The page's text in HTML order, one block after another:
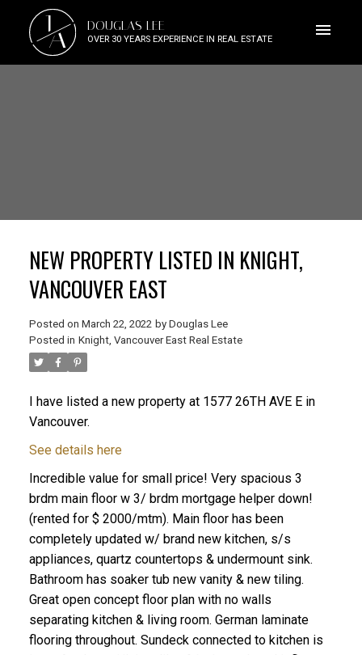
JA DOUGLAS LEE
OVER 30 YEARS EXPERIENCE IN REAL ESTATE
NEW PROPERTY LISTED IN KNIGHT,
VANCOUVER EAST
Posted on March 22, 2022 by Douglas Lee
Posted in Knight, Vancouver East Real Estate
I have listed a new property at 1577 26TH AVE E in
Vancouver.
See details here
Incredible value for small price! Very spacious 3
brdm main floor w 3/ brdm mortgage helper down!
(rented for $ 2000/mtm). Main floor has been
completely updated w/ brand new kitchen, s/s
appliances, quartz countertops & undermount sink.
Bathroom has soaker tub new vanity & new tiling.
Great open concept floor plan with no walls
separating kitchen & living room. German laminate
flooring throughout. Sundeck connected to kitchen is